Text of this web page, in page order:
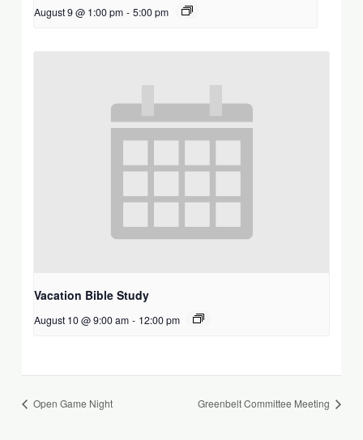
August 9 @ 1:00 pm - 5:00 pm
Vacation Bible Study
August 10 @ 9:00 am - 12:00 pm
Open Game Night Greenbelt Committee Meeting